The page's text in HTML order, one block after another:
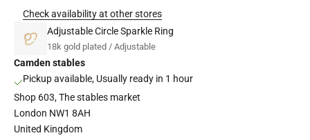
Check availability at other stores
Adjustable Circle Sparkle Ring
18k gold plated / Adjustable
Camden stables
Pickup available, Usually ready in 1 hour
Shop 603, The stables market
London NW1 8AH
United Kingdom